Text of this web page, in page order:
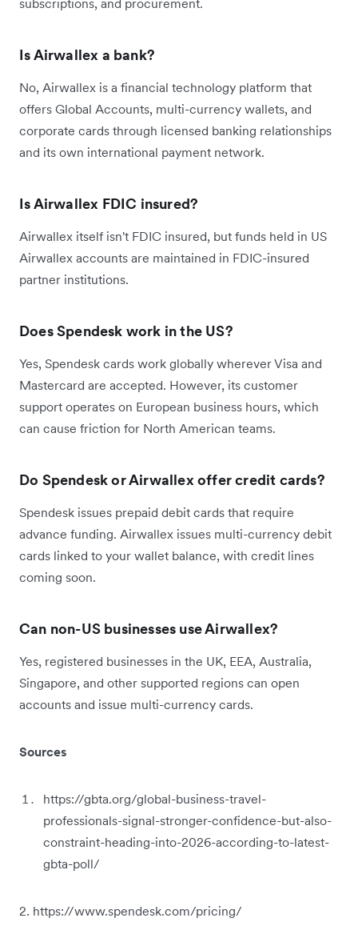
Is Airwallex a bank?
No, Airwallex is a financial technology platform that
offers Global Accounts, multi-currency wallets, and
corporate cards through licensed banking relationships
and its own international payment network.
Is Airwallex FDIC insured?
Airwallex itself isn't FDIC insured, but funds held in US
Airwallex accounts are maintained in FDIC-insured
partner institutions.
Does Spendesk work in the US?
Yes, Spendesk cards work globally wherever Visa and
Mastercard are accepted. However, its customer
support operates on European business hours, which
can cause friction for North American teams.
Do Spendesk or Airwallex offer credit cards?
Spendesk issues prepaid debit cards that require
advance funding. Airwallex issues multi-currency debit
cards linked to your wallet balance, with credit lines
coming soon.
Can non-US businesses use Airwallex?
Yes, registered businesses in the UK, EEA, Australia,
Singapore, and other supported regions can open
accounts and issue multi-currency cards.
Sources
https://gbta.org/global-business-travel-
professionals-signal-stronger-confidence-but-also-
constraint-heading-into-2026-according-to-latest-
gbta-poll/
2. https://www.spendesk.com/pricing/